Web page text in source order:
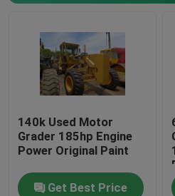
140k Used Motor
Grader 185hp Engine
Power Original Paint
Get Best Price